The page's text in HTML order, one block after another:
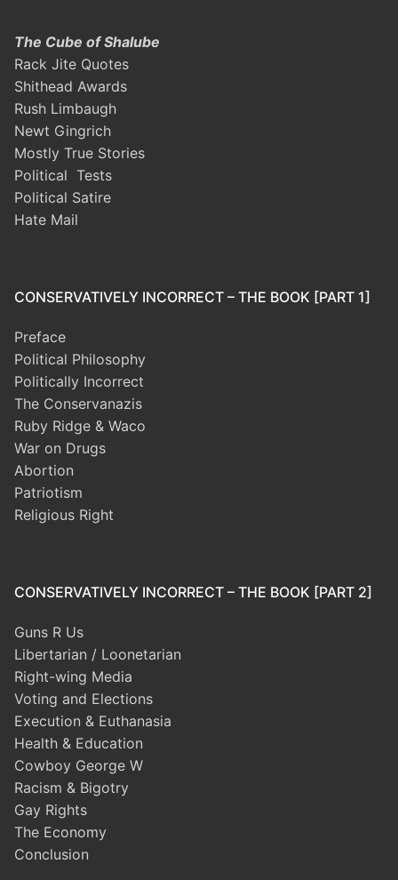
The Cube of Shalube
Rack Jite Quotes
Shithead Awards
Rush Limbaugh
Newt Gingrich
Mostly True Stories
Political Tests
Political Satire
Hate Mail
CONSERVATIVELY INCORRECT – THE BOOK [PART 1]
Preface
Political Philosophy
Politically Incorrect
The Conservanazis
Ruby Ridge & Waco
War on Drugs
Abortion
Patriotism
Religious Right
CONSERVATIVELY INCORRECT – THE BOOK [PART 2]
Guns R Us
Libertarian / Loonetarian
Right-wing Media
Voting and Elections
Execution & Euthanasia
Health & Education
Cowboy George W
Racism & Bigotry
Gay Rights
The Economy
Conclusion